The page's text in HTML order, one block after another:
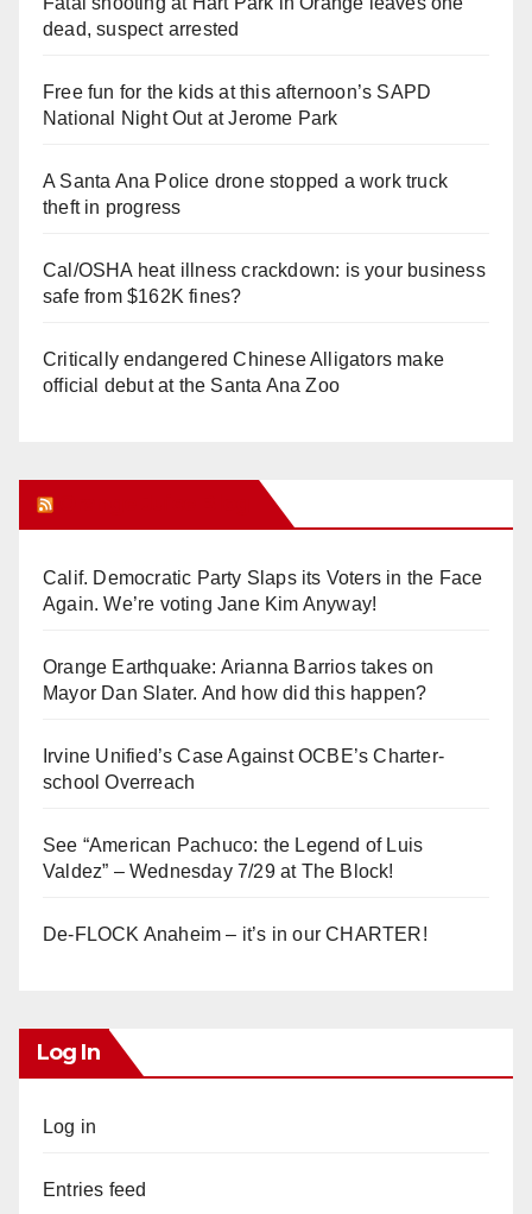
dead, suspect arrested
Free fun for the kids at this afternoon’s SAPD
National Night Out at Jerome Park
A Santa Ana Police drone stopped a work truck
theft in progress
Cal/OSHA heat illness crackdown: is your business
safe from $162K fines?
Critically endangered Chinese Alligators make
official debut at the Santa Ana Zoo
Calif. Democratic Party Slaps its Voters in the Face
Again. We’re voting Jane Kim Anyway!
Orange Earthquake: Arianna Barrios takes on
Mayor Dan Slater. And how did this happen?
Irvine Unified’s Case Against OCBE’s Charter-
school Overreach
See “American Pachuco: the Legend of Luis
Valdez” – Wednesday 7/29 at The Block!
De-FLOCK Anaheim – it’s in our CHARTER!
Log In
Log in
Entries feed